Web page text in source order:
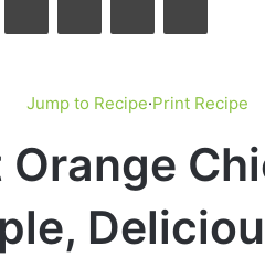
Jump to Recipe·Print Recipe